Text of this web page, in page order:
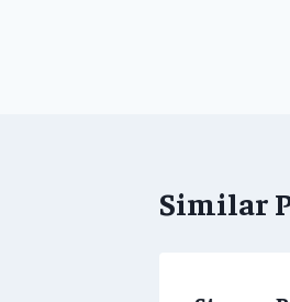
Similar